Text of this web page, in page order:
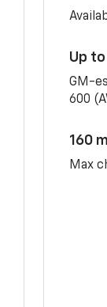
Up
GM-
600
160
Max